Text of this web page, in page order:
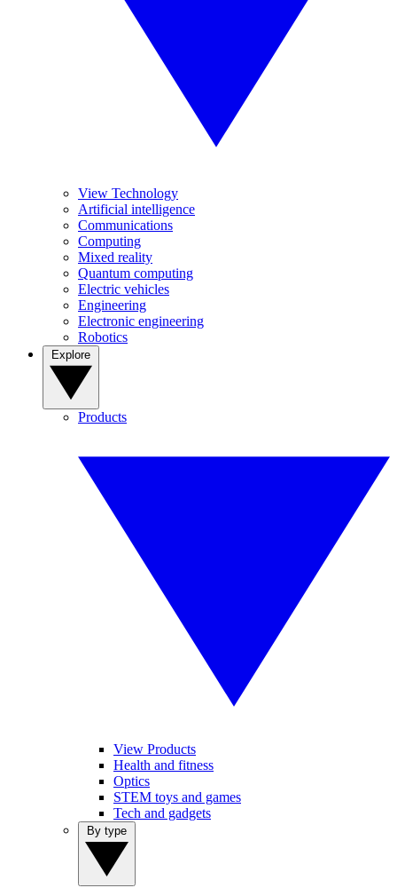
View Technology
Artificial intelligence
Communications
Computing
Mixed reality
Quantum computing
Electric vehicles
Engineering
Electronic engineering
Robotics
Products
View Products
Health and fitness
Optics
STEM toys and games
Tech and gadgets